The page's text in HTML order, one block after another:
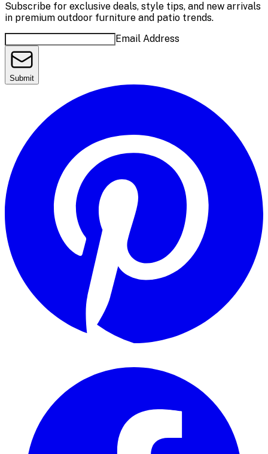
Subscribe for exclusive deals, style tips, and new arrivals
in premium outdoor furniture and patio trends.
Email Address
Submit